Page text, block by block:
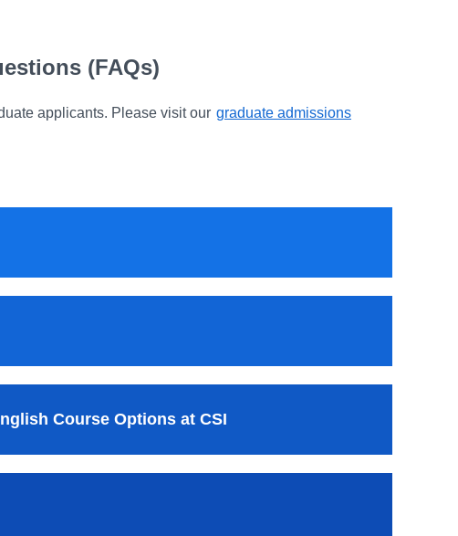
(FAQs)
applicants. Please visit our graduate admissions
Course Options at CSI